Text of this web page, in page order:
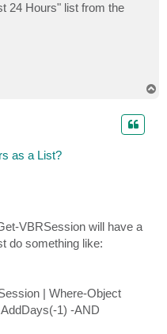
24 Hours" list from the
as a List?
VBRSession will have a
do something like:
| Where-Object
1) -AND